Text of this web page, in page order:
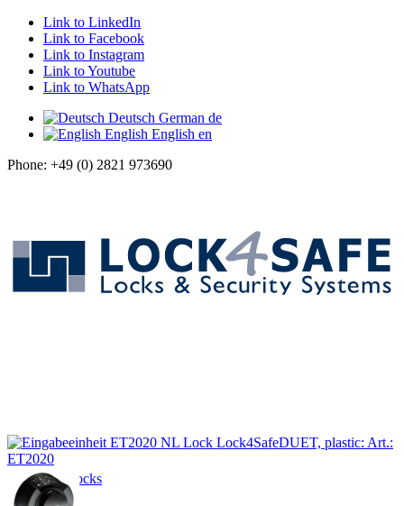
Link to LinkedIn
Link to Facebook
Link to Instagram
Link to Youtube
Link to WhatsApp
Deutsch German de
English English en
Phone: +49 (0) 2821 973690
Safe locks
DUET, plastic: Art.:
ET2020